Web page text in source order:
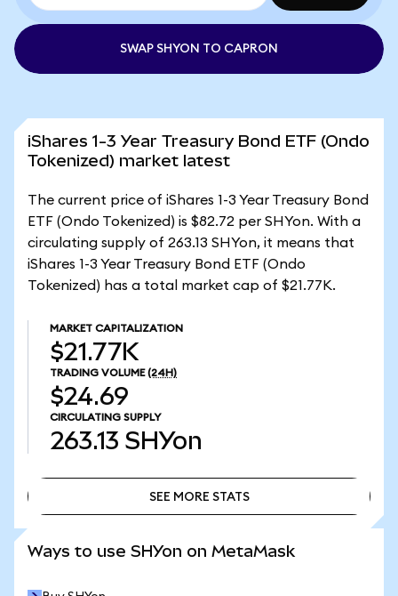
SWAP SHYON TO CAPRON
iShares 1-3 Year Treasury Bond ETF (Ondo
Tokenized) market latest
The current price of iShares 1-3 Year Treasury Bond
ETF (Ondo Tokenized) is $82.72 per SHYon. With a
circulating supply of 263.13 SHYon, it means that
iShares 1-3 Year Treasury Bond ETF (Ondo
Tokenized) has a total market cap of $21.77K.
MARKET CAPITALIZATION
$21.77K
TRADING VOLUME (24H)
$24.69
CIRCULATING SUPPLY
263.13 SHYon
SEE MORE STATS
Ways to use SHYon on MetaMask